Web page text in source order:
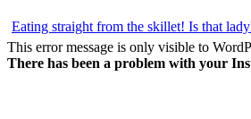
Eating straight from the skillet! Is that
This error message is only visible to
There has been a problem with your